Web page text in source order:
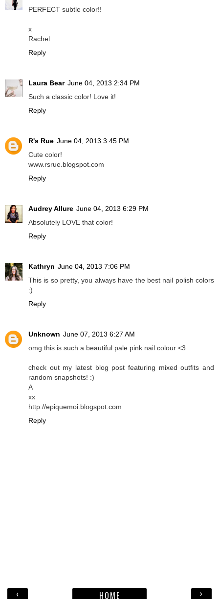
PERFECT subtle color!!
x
Rachel
Reply
Laura Bear June 04, 2013 2:34 PM
Such a classic color! Love it!
Reply
R's Rue June 04, 2013 3:45 PM
Cute color!
www.rsrue.blogspot.com
Reply
Audrey Allure June 04, 2013 6:29 PM
Absolutely LOVE that color!
Reply
Kathryn June 04, 2013 7:06 PM
This is so pretty, you always have the best nail polish colors
:)
Reply
Unknown June 07, 2013 6:27 AM
omg this is such a beautiful pale pink nail colour <3
check out my latest blog post featuring mixed outfits and
random snapshots! :)
A
xx
http://epiquemoi.blogspot.com
Reply
‹ ›
HOME